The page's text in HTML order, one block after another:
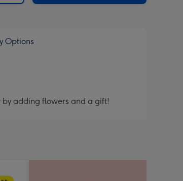
Options
adding flowers and a gift!